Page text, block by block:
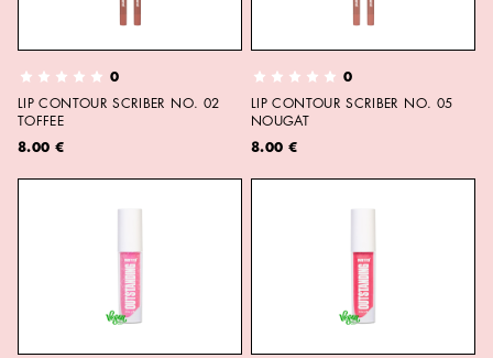
0
LIP CONTOUR SCRIBER NO. 02
TOFFEE
8.00 €
0
LIP CONTOUR SCRIBER NO. 05
NOUGAT
8.00 €